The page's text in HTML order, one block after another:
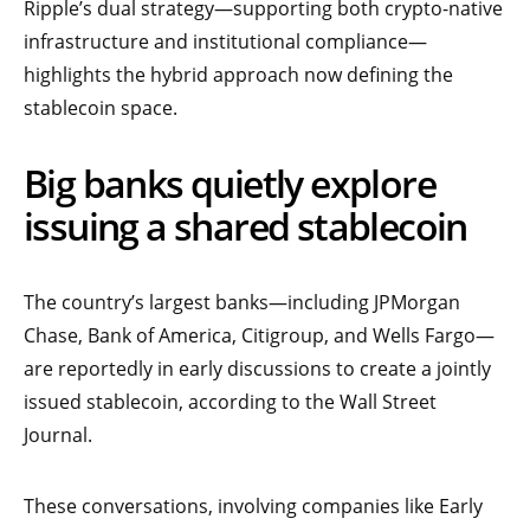
Ripple’s dual strategy—supporting both crypto-native
infrastructure and institutional compliance—
highlights the hybrid approach now defining the
stablecoin space.
Big banks quietly explore
issuing a shared stablecoin
The country’s largest banks—including JPMorgan
Chase, Bank of America, Citigroup, and Wells Fargo—
are reportedly in early discussions to create a jointly
issued stablecoin, according to the Wall Street
Journal.
These conversations, involving companies like Early